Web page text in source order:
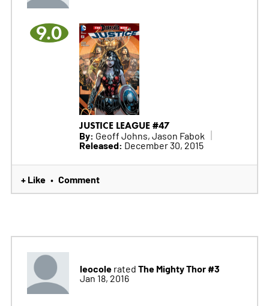
9.0
JUSTICE LEAGUE #47
By: Geoff Johns, Jason Fabok
Released: December 30, 2015
+ Like • Comment
leocolerated The Mighty Thor #3
Jan 18, 2016